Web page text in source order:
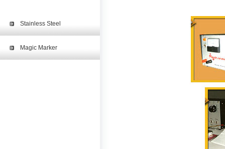
Stainless Steel
Magic Marker